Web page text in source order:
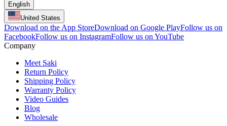
English
United States
Download on the App StoreDownload on Google PlayFollow us on
FacebookFollow us on InstagramFollow us on YouTube
Company
Meet Saki
Return Policy
Shipping Policy
Warranty Policy
Video Guides
Blog
Wholesale